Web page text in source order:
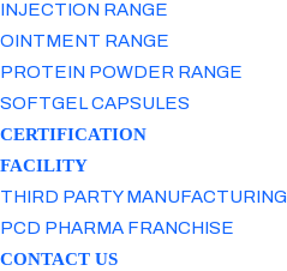
INJECTION RANGE
OINTMENT RANGE
PROTEIN POWDER RANGE
SOFTGEL CAPSULES
CERTIFICATION
FACILITY
THIRD PARTY MANUFACTURING
PCD PHARMA FRANCHISE
CONTACT US